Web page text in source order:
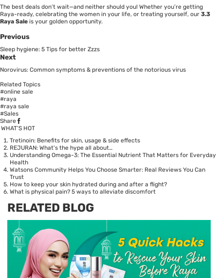
The best deals don’t wait—and neither should you! Whether you’re getting
Raya-ready, celebrating the women in your life, or treating yourself, our 3.3
Raya Sale is your golden opportunity.
Previous
Sleep hygiene: 5 Tips for better Zzzs
Next
Norovirus: Common symptoms & preventions of the notorious virus
Related Topics
#online sale
#raya
#raya sale
#Sales
Share
WHAT’S HOT
Tretinoin: Benefits for skin, usage & side effects
REJURAN: What's the hype all about…
Understanding Omega-3: The Essential Nutrient That Matters for Everyday
Health
Watsons Community Helps You Choose Smarter: Real Reviews You Can
Trust
How to keep your skin hydrated during and after a flight?
What is physical pain? 5 ways to alleviate discomfort
RELATED BLOG